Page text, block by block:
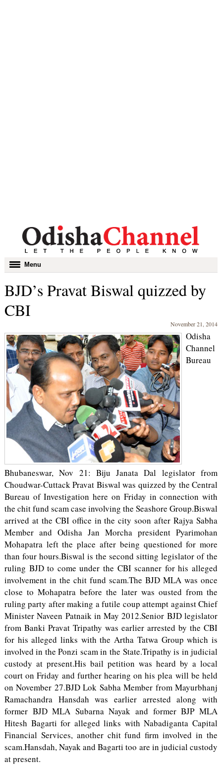
Toggle
navigation
Menu
BJD’s Pravat Biswal quizzed by
CBI
November 21, 2014
Odisha
Channel
Bureau
Bhubaneswar, Nov 21: Biju Janata Dal legislator from
Choudwar-Cuttack Pravat Biswal was quizzed by the Central
Bureau of Investigation here on Friday in connection with
the chit fund scam case involving the Seashore Group.Biswal
arrived at the CBI office in the city soon after Rajya Sabha
Member and Odisha Jan Morcha president Pyarimohan
Mohapatra left the place after being questioned for more
than four hours.Biswal is the second sitting legislator of the
ruling BJD to come under the CBI scanner for his alleged
involvement in the chit fund scam.The BJD MLA was once
close to Mohapatra before the later was ousted from the
ruling party after making a futile coup attempt against Chief
Minister Naveen Patnaik in May 2012.Senior BJD legislator
from Banki Pravat Tripathy was earlier arrested by the CBI
for his alleged links with the Artha Tatwa Group which is
involved in the Ponzi scam in the State.Tripathy is in judicial
custody at present.His bail petition was heard by a local
court on Friday and further hearing on his plea will be held
on November 27.BJD Lok Sabha Member from Mayurbhanj
Ramachandra Hansdah was earlier arrested along with
former BJD MLA Subarna Nayak and former BJP MLA
Hitesh Bagarti for alleged links with Nabadiganta Capital
Financial Services, another chit fund firm involved in the
scam.Hansdah, Nayak and Bagarti too are in judicial custody
at present.